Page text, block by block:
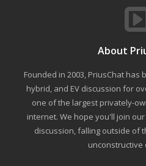
About
Founded in 2003, PriusChat
hybrid, and EV discussion for
one of the largest privately-
internet. We hope you'll join
discussion, falling outside of
unconstructive